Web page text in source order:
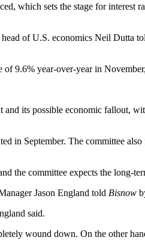
which sets the stage for interest
of U.S. economics Neil Dutta
of 9.6% year-over-year in
its possible economic fallout,
in September. The committee also
the committee expects the long-
Jason England told Bisnow
said.
wound down. On the other